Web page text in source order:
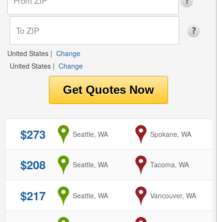
United States | Change
United States | Change
$273 from
Seattle, WA to
Spokane, WA
$208 from
Seattle, WA to
Tacoma, WA
$217 from
Seattle, WA to
Vancouver, WA